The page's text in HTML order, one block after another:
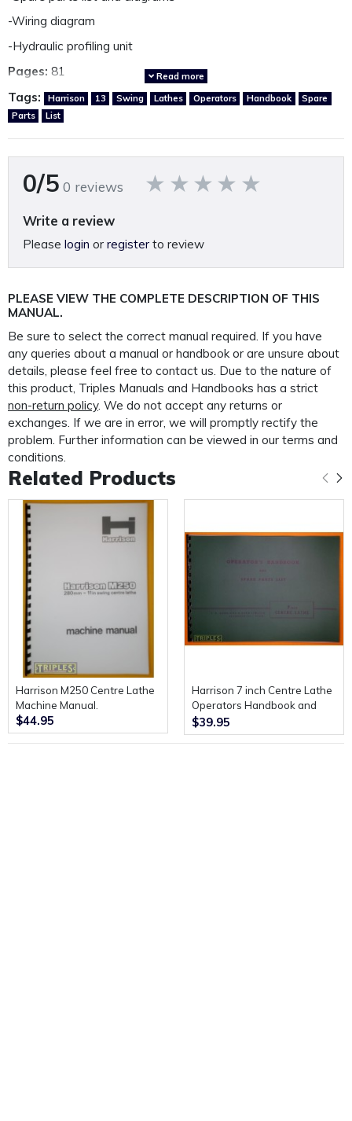
-Wiring diagram
-Hydraulic profiling unit
Pages: 81
Year:Circa 1970
Language:
Other Harrison Manuals available. *Click Here*
A fully restored, perfectly presented, reproduction operating
rugged 400 Micron polypropylene protective
outer covers to ensure your manual lasts a lifetime.
PLEASE NOTE: We do not supply PDF/electronic copies
of our manuals.
This manual is packaged and mailed to you in our
custom made protective mailer. Designed to protect
your
manual in transit and provide further protection for the
life of your manual.
Read more
Tags: Harrison 13 Swing Lathes Operators Handbook
Spare
Parts
List
0/5 0 reviews
Write a review
Please login or register to review
PLEASE VIEW THE COMPLETE DESCRIPTION OF THIS
MANUAL.
Be sure to select the correct manual required. If you have
any queries about a manual or handbook or are unsure about
details, please feel free to contact us. Due to the nature of
this product, Triples Manuals and Handbooks has a strict
non-return policy. We do not accept any returns or
exchanges. If we are in error, we will promptly rectify the
problem. Further information can be viewed in our terms and
conditions.
Related Products
Harrison M250 Centre Lathe
Machine Manual.
$44.95
Harrison 7 inch Centre Lathe
Operators Handbook and
Spare parts List.
$39.95